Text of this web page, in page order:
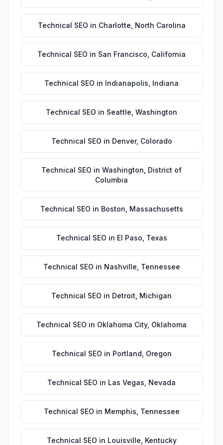
Technical SEO in Charlotte North Carolina
Technical SEO in San Francisco California
Technical SEO in Indianapolis Indiana
Technical SEO in Seattle Washington
Technical SEO in Denver, Colorado
Technical SEO in Washington District of
Columbia
Technical SEO in Boston Massachusetts
Technical SEO in El Paso Texas
Technical SEO in Nashville Tennessee
Technical SEO in Detroit Michigan
Technical SEO in Oklahoma City, Oklahoma
Technical SEO in Portland Oregon
Technical SEO in Las Vegas Nevada
Technical SEO in Memphis Tennessee
Technical SEO in Louisville Kentucky